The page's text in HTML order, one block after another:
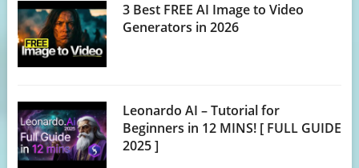
3 Best FREE AI Image to Video
Generators in 2026
Leonardo AI – Tutorial for
Beginners in 12 MINS! [ FULL GUIDE
2025 ]